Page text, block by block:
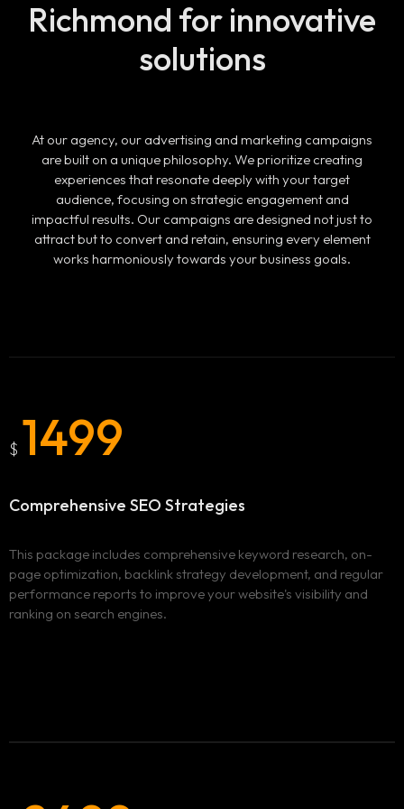
Richmond for innovative
solutions
At our agency, our advertising and marketing campaigns
are built on a unique philosophy. We prioritize creating
experiences that resonate deeply with your target
audience, focusing on strategic engagement and
impactful results. Our campaigns are designed not just to
attract but to convert and retain, ensuring every element
works harmoniously towards your business goals.
$ 1499
Comprehensive SEO Strategies
This package includes comprehensive keyword research, on-
page optimization, backlink strategy development, and regular
performance reports to improve your website's visibility and
ranking on search engines.